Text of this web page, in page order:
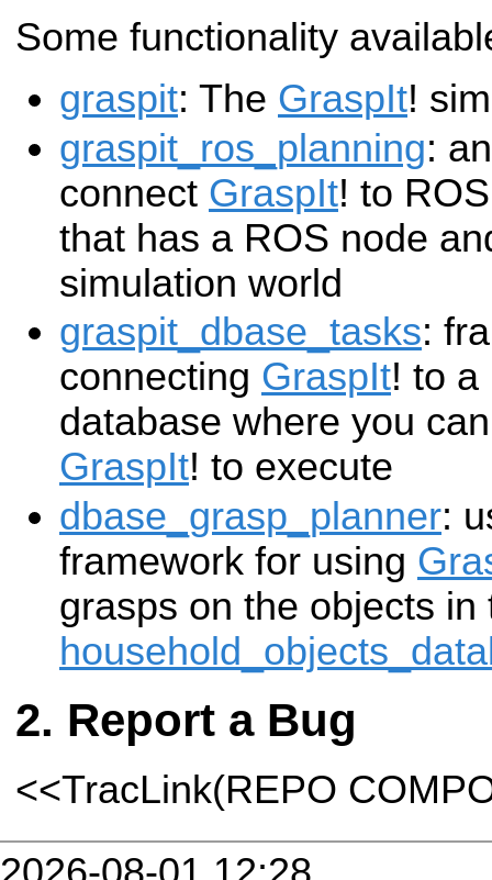
Some functionality
graspit: The GraspIt!
graspit_ros_planning:
connect GraspIt! to
that has a ROS node
simulation world
graspit_dbase_tasks:
connecting GraspIt! to a
database where you
GraspIt! to execute
dbase_grasp_planner:
framework for using
grasps on the objects in
Report a Bug
<<TracLink(REPO